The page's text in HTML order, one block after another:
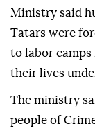
Ministry said
Tatars were
to labor
their lives
The ministry
people of